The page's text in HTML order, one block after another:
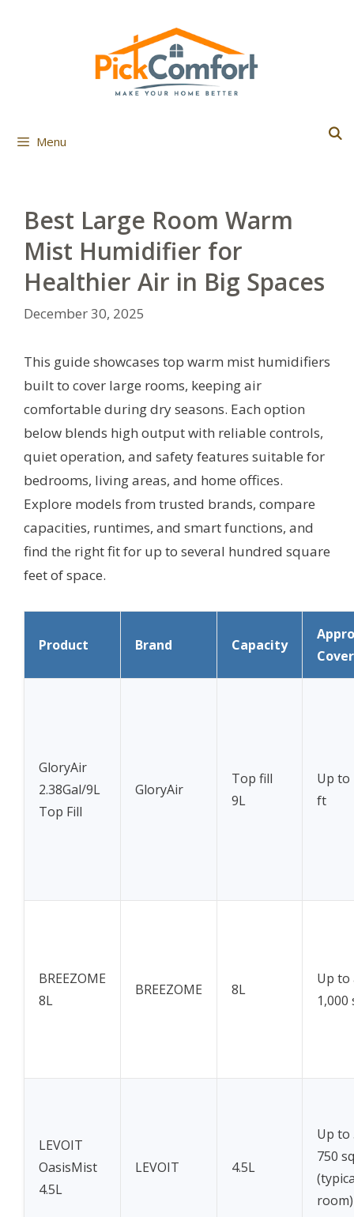
Menu
Best Large Room Warm
Mist Humidifier for
Healthier Air in Big Spaces
December 30, 2025
This guide showcases top warm mist humidifiers
built to cover large rooms, keeping air
comfortable during dry seasons. Each option
below blends high output with reliable controls,
quiet operation, and safety features suitable for
bedrooms, living areas, and home offices.
Explore models from trusted brands, compare
capacities, runtimes, and smart functions, and
find the right fit for up to several hundred square
feet of space.
Product Brand Capacity
GloryAir
2.38Gal/9L
Top Fill
GloryAir
Top fill
9L
Up to
ft
BREEZOME
8L
BREEZOME 8L
Up to
1,000
LEVOIT
OasisMist
4.5L
LEVOIT 4.5L
Up to
750
room)